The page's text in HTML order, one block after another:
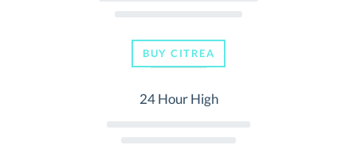
BUY CITREA
24 Hour High